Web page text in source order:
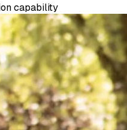
capability